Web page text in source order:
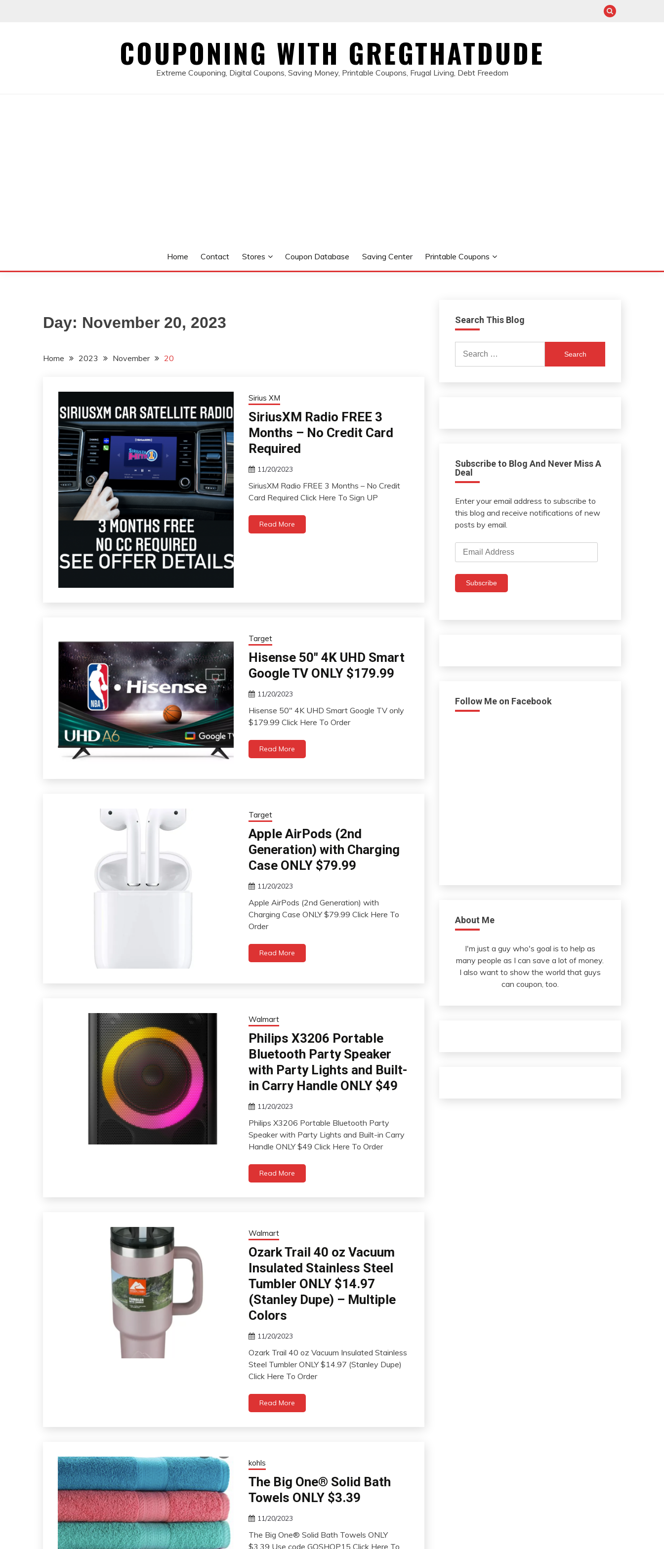
COUPONING WITH GREGTHATDUDE
Extreme Couponing, Digital Coupons, Saving Money, Printable Coupons, Frugal Living, Debt Freedom
Home Contact Stores Coupon Database Saving Center Printable Coupons
Day: November 20, 2023
Home 2023 November 20
Sirius XM
SiriusXM Radio FREE 3
Months – No Credit Card
Required
11/20/2023
SiriusXM Radio FREE 3 Months – No Credit
Card Required Click Here To Sign UP
Read More
Target
Hisense 50″ 4K UHD Smart
Google TV ONLY $179.99
11/20/2023
Hisense 50″ 4K UHD Smart Google TV only
$179.99 Click Here To Order
Read More
Target
Apple AirPods (2nd
Generation) with Charging
Case ONLY $79.99
11/20/2023
Apple AirPods (2nd Generation) with
Charging Case ONLY $79.99 Click Here To
Order
Read More
Walmart
Philips X3206 Portable
Bluetooth Party Speaker
with Party Lights and Built-
in Carry Handle ONLY $49
11/20/2023
Philips X3206 Portable Bluetooth Party
Speaker with Party Lights and Built-in Carry
Handle ONLY $49 Click Here To Order
Read More
Walmart
Ozark Trail 40 oz Vacuum
Insulated Stainless Steel
Tumbler ONLY $14.97
(Stanley Dupe) – Multiple
Colors
11/20/2023
Ozark Trail 40 oz Vacuum Insulated Stainless
Steel Tumbler ONLY $14.97 (Stanley Dupe)
Click Here To Order
Read More
kohls
The Big One® Solid Bath
Towels ONLY $3.39
11/20/2023
The Big One® Solid Bath Towels ONLY
$3.39 Use code GOSHOP15 Click Here To
Search This Blog
for:
Subscribe to Blog And Never Miss A
Deal
Enter your email address to subscribe to
this blog and receive notifications of new
posts by email.
Email
Address
Subscribe
Follow Me on Facebook
About Me
I'm just a guy who's goal is to help as
many people as I can save a lot of money.
I also want to show the world that guys
can coupon, too.